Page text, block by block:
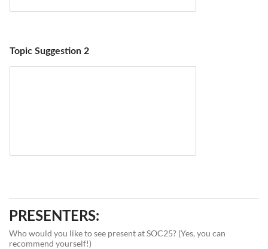
Topic Suggestion 2
PRESENTERS:
Who would you like to see present at SOC25? (Yes, you can
recommend yourself!)